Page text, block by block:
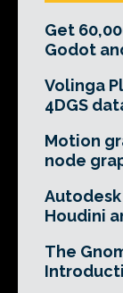
Get
Godot
Volinga
4DGS
Motion
node
Houdini
The